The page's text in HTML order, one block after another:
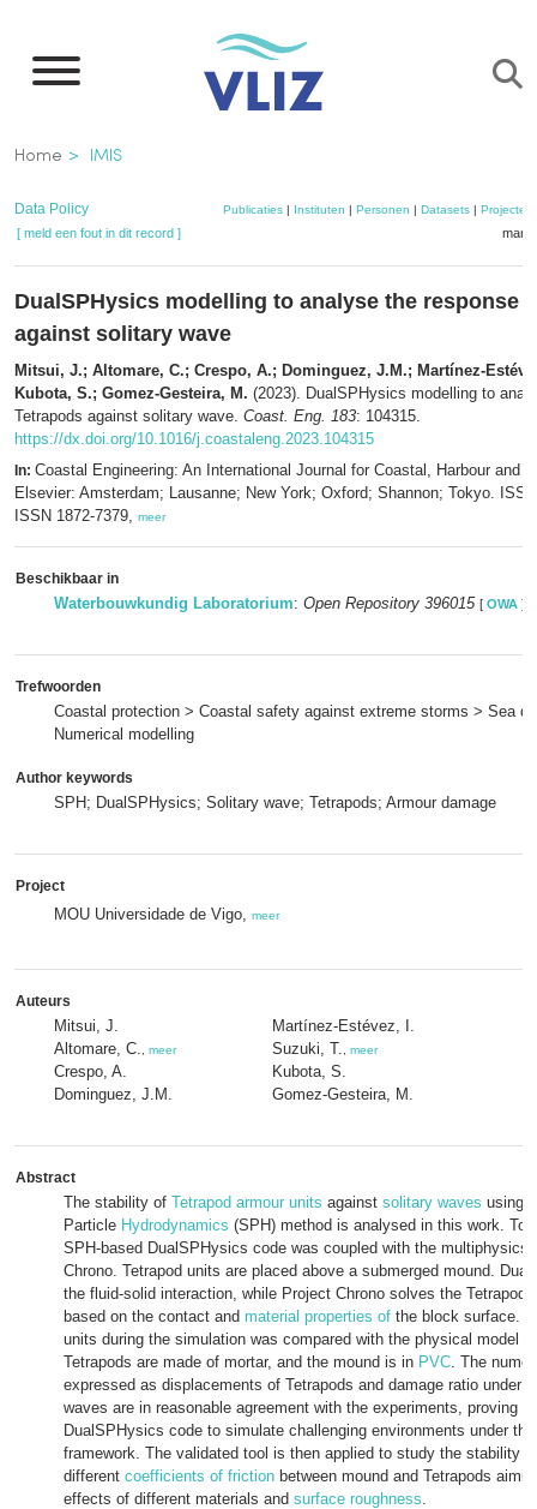
naar
inhoud
gaan
Kruimelpad
Home IMIS
Data Policy Publicaties| Instituten | Personen | Datasets| Projecten
[ meld een fout in dit record ]
DualSPHysics modelling to analyse the response
against solitary wave
Mitsui, J.; Altomare, C.; Crespo, A.; Dominguez, J.M.; Martínez-
Kubota, S.; Gomez-Gesteira, M. (2023). DualSPHysics modelling to
Tetrapods against solitary wave. Coast. Eng. 183: 104315.
https://dx.doi.org/10.1016/j.coastaleng.2023.104315
In: Coastal Engineering: An International Journal for Coastal, Harbour and
Elsevier: Amsterdam; Lausanne; New York; Oxford; Shannon; Tokyo.
ISSN 1872-7379, meer
Beschikbaar in
Waterbouwkundig Laboratorium: Open Repository 396015 [ OWA ]
Trefwoorden
Coastal protection > Coastal safety against extreme storms > Sea
Numerical modelling
Author keywords
SPH; DualSPHysics; Solitary wave; Tetrapods; Armour damage
Project
MOU Universidade de Vigo, meer
Auteurs
Mitsui, J.
Altomare, C.
meer
Crespo, A.
Dominguez, J.M.
Martínez-Estévez, I.
Suzuki, T.
meer
Kubota, S.
Gomez-Gesteira, M.
Abstract
The stability of Tetrapod armour units against solitary waves using
Particle Hydrodynamics (SPH) method is analysed in this work. To
SPH-based DualSPHysics code was coupled with the multiphysics
Chrono. Tetrapod units are placed above a submerged mound.
the fluid-solid interaction, while Project Chrono solves the Tetrapod-
based on the contact and material properties of the block surface.
units during the simulation was compared with the physical model
Tetrapods are made of mortar, and the mound is in PVC. The
expressed as displacements of Tetrapods and damage ratio under
waves are in reasonable agreement with the experiments, proving
DualSPHysics code to simulate challenging environments under
framework. The validated tool is then applied to study the stability
different coefficients of friction between mound and Tetrapods
effects of different materials and surface roughness.